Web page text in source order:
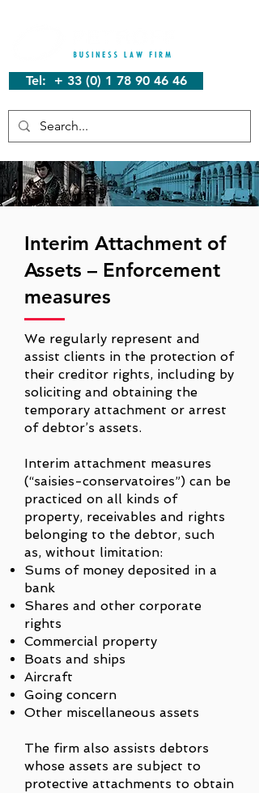
Tel: + 33 (0) 1 78 90 46 46
Interim Attachment of
Assets – Enforcement
measures
We regularly represent and
assist clients in the protection of
their creditor rights, including by
soliciting and obtaining the
temporary attachment or arrest
of debtor’s assets.
Interim attachment measures
(“saisies-conservatoires”) can be
practiced on all kinds of
property, receivables and rights
belonging to the debtor, such
as, without limitation:
Sums of money deposited in a
bank
Shares and other corporate
rights
Commercial property
Boats and ships
Aircraft
Going concern
Other miscellaneous assets
The firm also assists debtors
whose assets are subject to
protective attachments to obtain